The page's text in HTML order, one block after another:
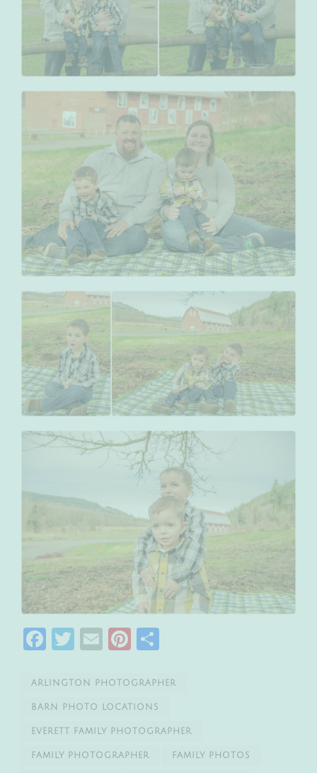
Facebook
Twitter
EmailPinterest
ARLINGTON PHOTOGRAPHER
BARN PHOTO LOCATIONS
EVERETT FAMILY PHOTOGRAPHER
FAMILY PHOTOGRAPHER FAMILY PHOTOS